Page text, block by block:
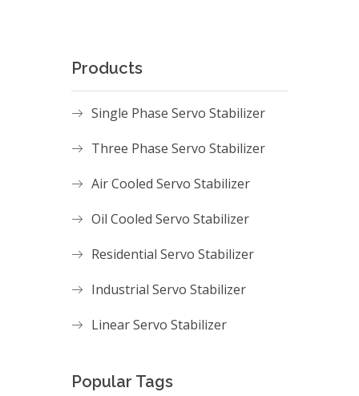
Products
Single Phase Servo Stabilizer
Three Phase Servo Stabilizer
Air Cooled Servo Stabilizer
Oil Cooled Servo Stabilizer
Residential Servo Stabilizer
Industrial Servo Stabilizer
Linear Servo Stabilizer
Popular Tags